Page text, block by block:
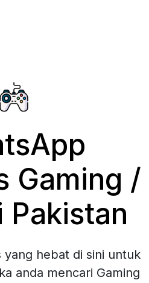
Gaming /
Pakistan
yang hebat di sini untuk
anda mencari Gaming